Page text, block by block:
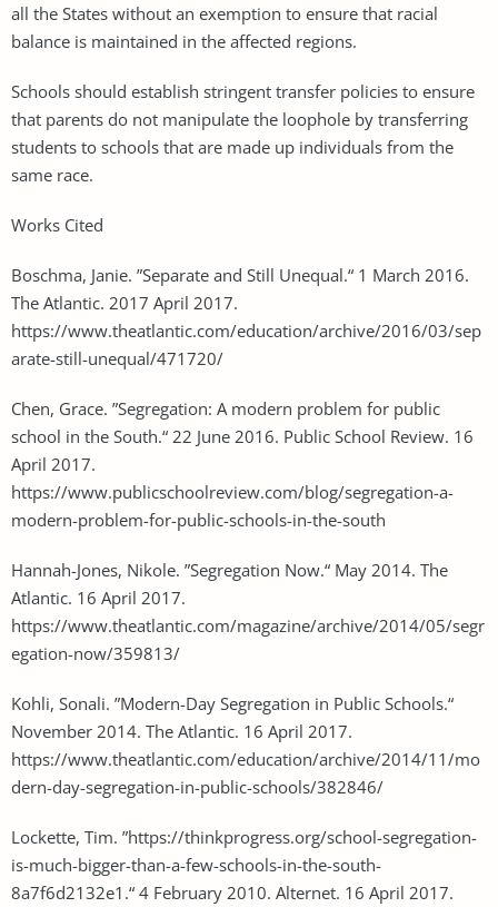
all the States without an exemption to ensure that racial
balance is maintained in the affected regions.
Schools should establish stringent transfer policies to ensure
that parents do not manipulate the loophole by transferring
students to schools that are made up individuals from the
same race.
Works Cited
Boschma, Janie. ”Separate and Still Unequal.“ 1 March 2016.
The Atlantic. 2017 April 2017.
https://www.theatlantic.com/education/archive/2016/03/sep
arate-still-unequal/471720/
Chen, Grace. ”Segregation: A modern problem for public
school in the South.“ 22 June 2016. Public School Review. 16
April 2017.
https://www.publicschoolreview.com/blog/segregation-a-
modern-problem-for-public-schools-in-the-south
Hannah-Jones, Nikole. ”Segregation Now.“ May 2014. The
Atlantic. 16 April 2017.
https://www.theatlantic.com/magazine/archive/2014/05/segr
egation-now/359813/
Kohli, Sonali. ”Modern-Day Segregation in Public Schools.“
November 2014. The Atlantic. 16 April 2017.
https://www.theatlantic.com/education/archive/2014/11/mo
dern-day-segregation-in-public-schools/382846/
Lockette, Tim. ”https://thinkprogress.org/school-segregation-
is-much-bigger-than-a-few-schools-in-the-south-
8a7f6d2132e1.“ 4 February 2010. Alternet. 16 April 2017.